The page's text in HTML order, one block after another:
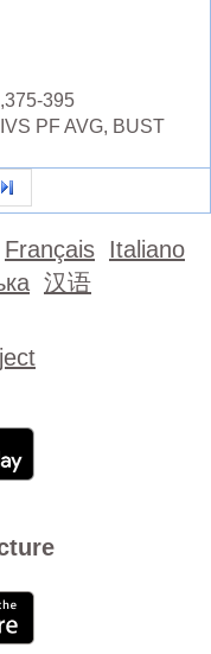
395
PF AVG, BUST
Français Italiano
汉语